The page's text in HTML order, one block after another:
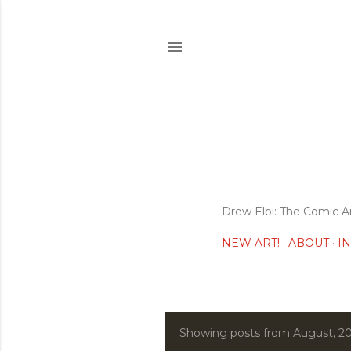
Drew Elbi: The Comic
NEW ART! ABOUT
Showing posts from August,